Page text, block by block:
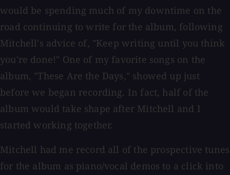
would be spending much of my downtime on the
road continuing to write for the album, following
Mitchell's advice of, "Keep writing until you think
you're done!" One of my favorite songs on the
album, "These Are the Days," showed up just
before we began recording. In fact, half of the
album would take shape after Mitchell and I
started working together.
Mitchell had me record all of the prospective tunes
for the album as piano/vocal demos to a click into